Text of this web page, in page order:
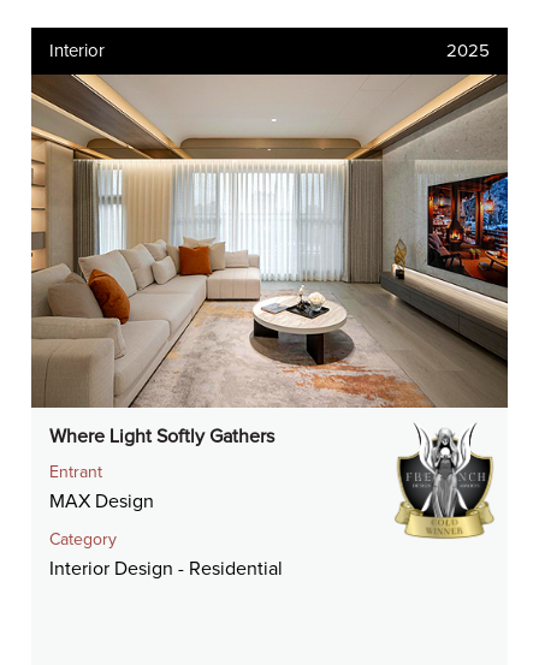
Interior 2025
Where Light Softly Gathers
Entrant
MAX Design
Category
Interior Design - Residential